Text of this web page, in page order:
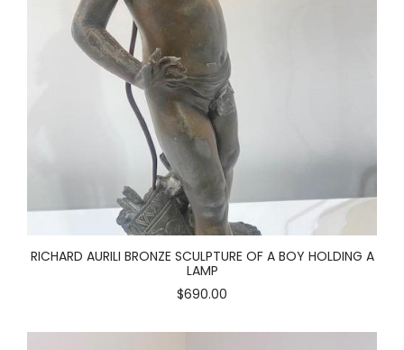
RICHARD AURILI BRONZE SCULPTURE OF A BOY HOLDING A
LAMP
$690.00